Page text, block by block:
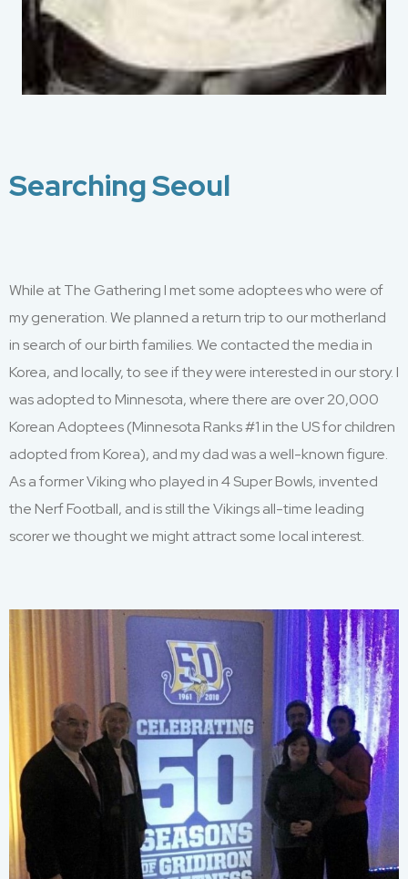
Searching Seoul
While atThe Gathering I met some adoptees who were of
my generation.We planned a return trip to our motherland
in search ofourbirthfamilies. We contactedthe media in
Korea, and locally,to see if they were interested in our story. I
was adopted to Minnesota,where there are over20,000
KoreanAdoptees (Minnesota Ranks #1 in the US for children
adopted from Korea), and my dad wasa well-known figure.
Asa formerVikingwho played in4 Super Bowls, invented
the Nerf Football, and is still the Vikingsall-time leading
scorerwethoughtwe might attractsome local interest.